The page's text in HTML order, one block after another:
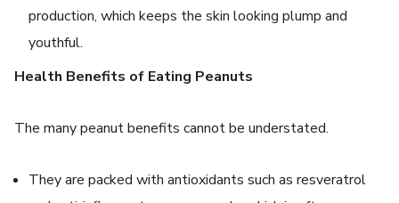
production, which keeps the skin looking plump and
youthful.
Health Benefits of Eating Peanuts
The many peanut benefits cannot be understated.
They are packed with antioxidants such as resveratrol